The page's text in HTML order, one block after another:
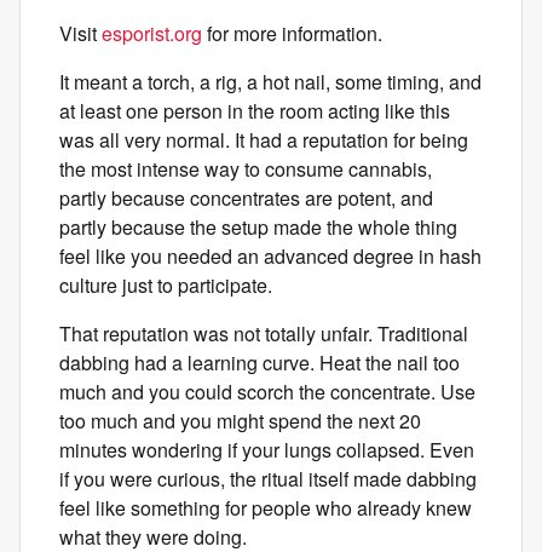
Visitesporist.org for more information.
It meant a torch, a rig, a hot nail, some timing, and
at least one person in the room acting like this
was all very normal. It had a reputation for being
the most intense way to consume cannabis,
partly because concentrates are potent, and
partly because the setup made the whole thing
feel like you needed an advanced degree in hash
culture just to participate.
That reputation was not totally unfair. Traditional
dabbing had a learning curve. Heat the nail too
much and you could scorch the concentrate. Use
too much and you might spend the next 20
minutes wondering if your lungs collapsed. Even
if you were curious, the ritual itself made dabbing
feel like something for people who already knew
what they were doing.